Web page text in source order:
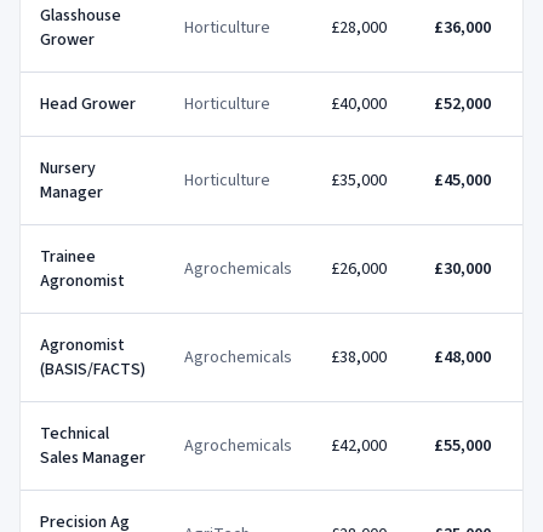
Glasshouse
Grower
Horticulture £28,000 £36,000
Head Grower Horticulture £40,000 £52,000
Nursery
Manager
Horticulture £35,000 £45,000
Trainee
Agronomist
Agrochemicals £26,000 £30,000
Agronomist
(BASIS/FACTS)
Agrochemicals £38,000 £48,000
Technical
Sales Manager
Agrochemicals £42,000 £55,000
Precision Ag